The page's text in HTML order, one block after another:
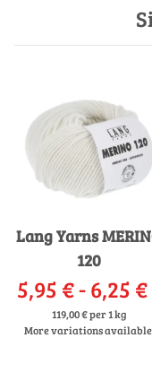
Lang Yarns
120
5,95 € -6,25 €
119,00 € per 1 kg
More variations